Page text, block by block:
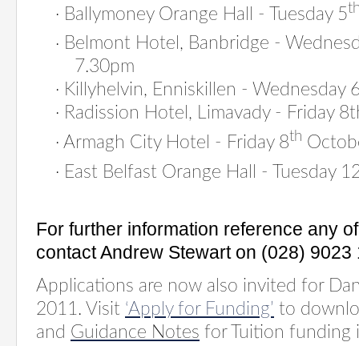
· Ballymoney Orange Hall - Tuesday 5
· Belmont Hotel, Banbridge -
7.30pm
· Killyhelvin, Enniskillen - Wednesday
· Radission Hotel, Limavady - Friday
· Armagh City Hotel - Friday 8th
· East Belfast Orange Hall - Tuesday
For further information reference any
contact Andrew Stewart on (028) 9023
Applications are now also invited for
2011. Visit ‘Apply for Funding’ to
and Guidance Notes for Tuition funding